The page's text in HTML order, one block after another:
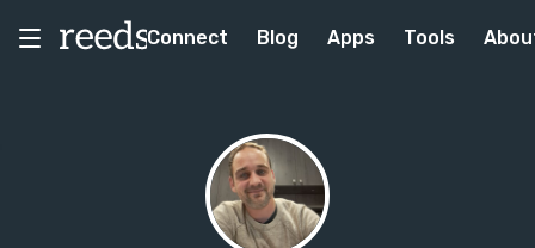
Connect Blog Apps Tools